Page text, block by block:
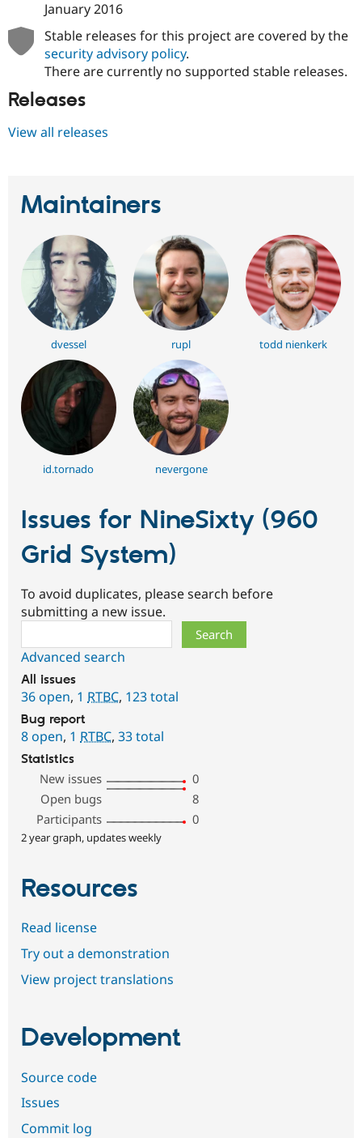
January 2016
Stable releases for this project are covered by the
security advisory policy.
There are currently no supported stable releases.
Releases
View all releases
Maintainers
dvessel rupl todd nienkerk
id.tornado nevergone
Issues for NineSixty (960
Grid System)
To avoid duplicates, please search before
submitting a new issue.
Advanced search
All issues
36 open, 1 RTBC, 123 total
Bug report
8 open, 1 RTBC, 33 total
Statistics
New issues
0
Open bugs
8
Participants
0
2 year graph, updates weekly
Resources
Read license
Try out a demonstration
View project translations
Development
Source code
Issues
Commit log